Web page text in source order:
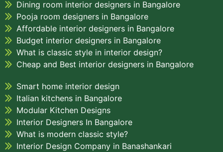
Dining room interior designers in Bangalore
Pooja room designers in Bangalore
Affordable interior designers in Bangalore
Budget interior designers in Bangalore
What is classic style in interior design?
Cheap and Best interior designers in Bangalore
Smart home interior design
Italian kitchens in Bangalore
Modular Kitchen Designs
Interior Designers In Bangalore
What is modern classic style?
Interior Design Company in Banashankari